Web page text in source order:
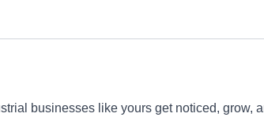
businesses like yours get noticed, grow,